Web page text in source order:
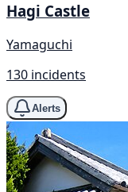
Hagi Castle
Yamaguchi
130 incidents
Alerts